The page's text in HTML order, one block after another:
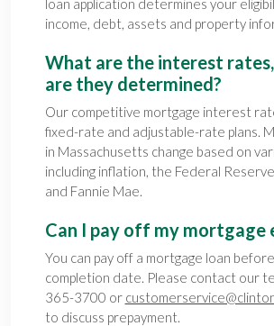
loan application determines your
income, debt, assets and property
What are the interest
are they determined?
Our competitive mortgage interest
fixed-rate and adjustable-rate plans.
in Massachusetts change based on
including inflation, the Federal
and Fannie Mae.
Can I pay off my mortgage
You can pay off a mortgage loan
completion date. Please contact our
365-3700 or
to discuss prepayment.